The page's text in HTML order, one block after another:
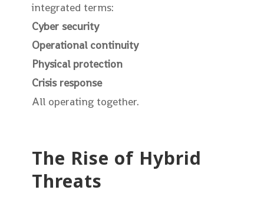
integrated terms:
Cyber security
Operational continuity
Physical protection
Crisis response
All operating together.
The Rise of Hybrid
Threats